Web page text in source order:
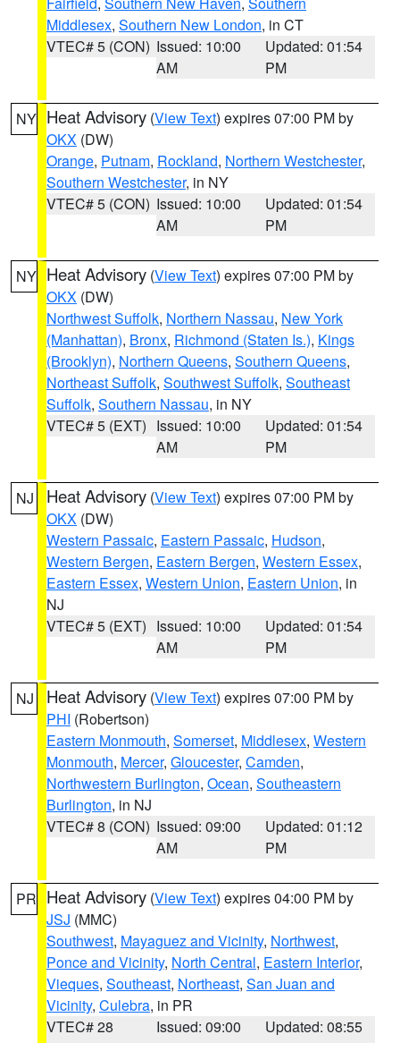
Middlesex, Southern New London, in CT
VTEC# 5 (CON) Issued: 10:00
AM
Updated: 01:54
PM
NY Heat Advisory (View Text) expires 07:00 PM by
OKX (DW)
Orange, Putnam, Rockland, Northern Westchester,
Southern Westchester, in NY
VTEC# 5 (CON) Issued: 10:00
AM
Updated: 01:54
PM
NY Heat Advisory (View Text) expires 07:00 PM by
OKX (DW)
Northwest Suffolk, Northern Nassau, New York
(Manhattan), Bronx, Richmond (Staten Is.), Kings
(Brooklyn), Northern Queens, Southern Queens,
Northeast Suffolk, Southwest Suffolk, Southeast
Suffolk, Southern Nassau, in NY
VTEC# 5 (EXT) Issued: 10:00
AM
Updated: 01:54
PM
NJ Heat Advisory (View Text) expires 07:00 PM by
OKX (DW)
Western Passaic, Eastern Passaic, Hudson,
Western Bergen, Eastern Bergen, Western Essex,
Eastern Essex, Western Union, Eastern Union, in
NJ
VTEC# 5 (EXT) Issued: 10:00
AM
Updated: 01:54
PM
NJ Heat Advisory (View Text) expires 07:00 PM by
PHI (Robertson)
Eastern Monmouth, Somerset, Middlesex, Western
Monmouth, Mercer, Gloucester, Camden,
Northwestern Burlington, Ocean, Southeastern
Burlington, in NJ
VTEC# 8 (CON) Issued: 09:00
AM
Updated: 01:12
PM
PR Heat Advisory (View Text) expires 04:00 PM by
JSJ (MMC)
Southwest, Mayaguez and Vicinity, Northwest,
Ponce and Vicinity, North Central, Eastern Interior,
Vieques, Southeast, Northeast, San Juan and
Vicinity, Culebra, in PR
VTEC# 28
Issued: 09:00
Updated: 08:55